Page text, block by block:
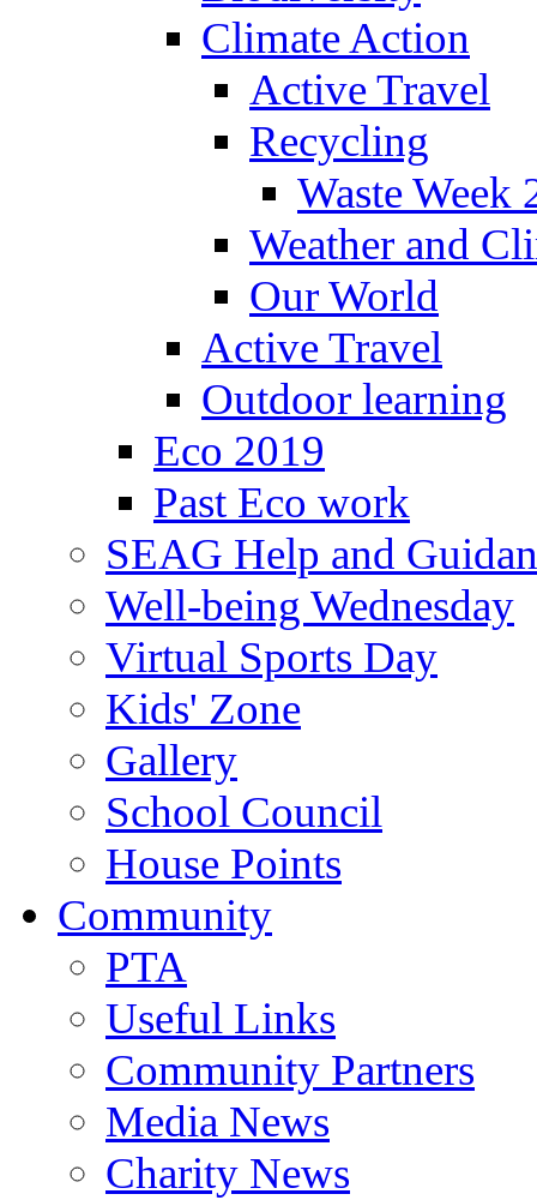
Climate Action
Active Travel
Recycling
Waste Week
Weather and
Our World
Active Travel
Outdoor learning
Eco 2019
Past Eco work
SEAG Help and
Well-being Wednesday
Virtual Sports Day
Kids' Zone
Gallery
School Council
House Points
Community
PTA
Useful Links
Community Partners
Media News
Charity News